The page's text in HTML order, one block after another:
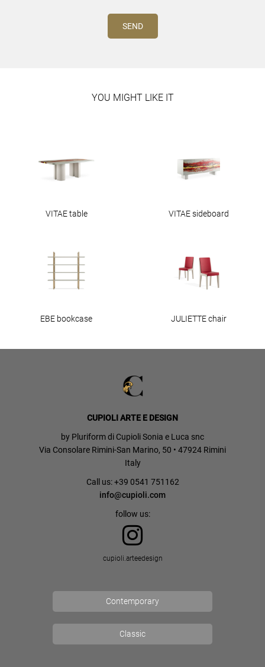
YOU MIGHT LIKE IT
VITAE table VITAE sideboard
EBE bookcase JULIETTE chair
CUPIOLI ARTE E DESIGN
by Pluriform di Cupioli Sonia e Luca snc
Via Consolare Rimini-San Marino, 50 • 47924 Rimini
Italy
Call us: +39 0541 751162
info@cupioli.com
follow us:
cupioli.arteedesign
Contemporary
Classic